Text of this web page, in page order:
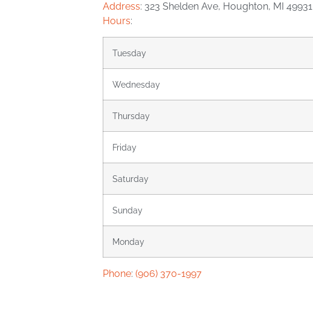
Address: 323 Shelden Ave, Houghton, MI 49931
Hours:
Tuesday
Wednesday
Thursday
Friday
Saturday
Sunday
Monday
Phone: (906) 370-1997